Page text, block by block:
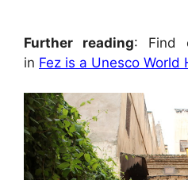
Further reading: Find
in Fez is a Unesco World